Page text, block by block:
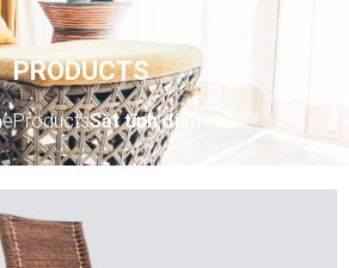
PRODUCTS
ProductsSắt tĩnh điện